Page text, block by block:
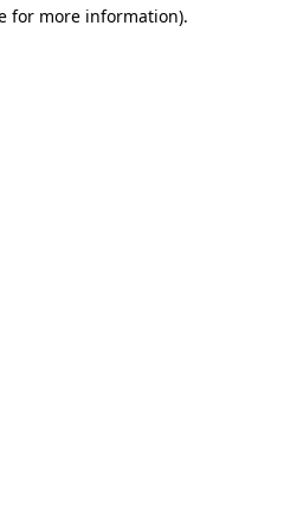
for more information).